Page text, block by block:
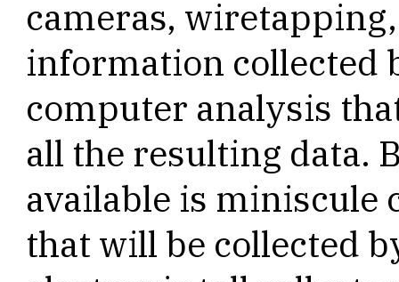
cameras,
information collected
computer analysis
all the resulting data.
available is miniscule
that will be collected